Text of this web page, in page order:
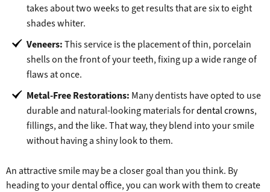
takes about two weeks to get results that are six to eight
shades whiter.
Veneers:This service is the placement of thin, porcelain
shells on the front of your teeth, fixing up a wide range of
flaws at once.
Metal-Free Restorations: Many dentists have opted to use
durable and natural-looking materials fordental crowns,
fillings, and the like. That way, they blend into your smile
without having a shiny look to them.
An attractive smile may be a closer goal than you think. By
heading to your dental office, you can work with them to create